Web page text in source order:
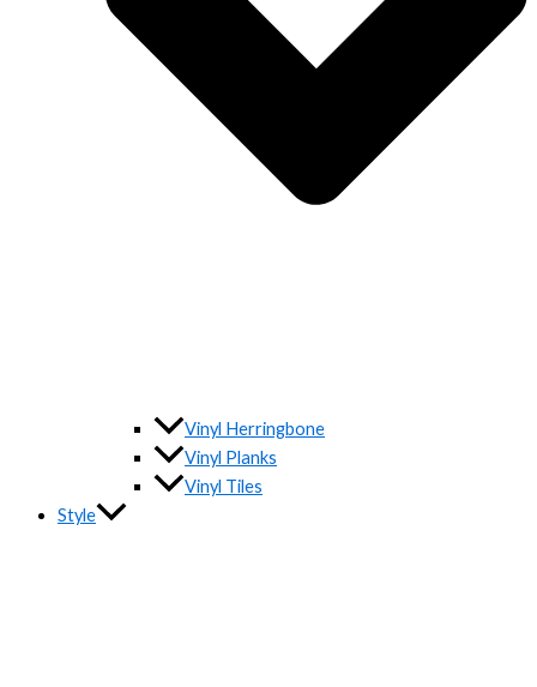
Vinyl Herringbone
Vinyl Planks
Vinyl Tiles
Style